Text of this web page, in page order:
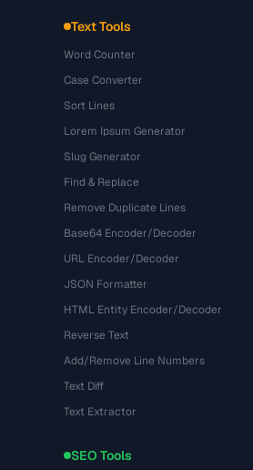
Text Tools
Word Counter
Case Converter
Sort Lines
Lorem Ipsum Generator
Slug Generator
Find & Replace
Remove Duplicate Lines
Base64 Encoder/Decoder
URL Encoder/Decoder
JSON Formatter
HTML Entity Encoder/Decoder
Reverse Text
Add/Remove Line Numbers
Text Diff
Text Extractor
SEO Tools